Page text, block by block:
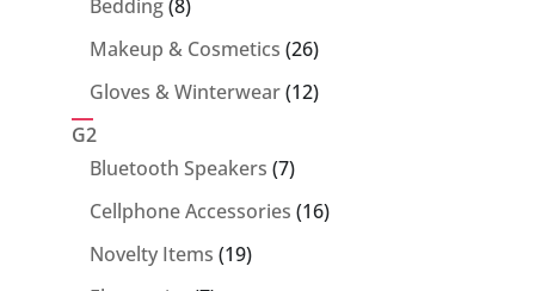
Bedding 8
products
Makeup & Cosmetics 2626
products
Gloves & Winterwear 1212
G2
Bluetooth Speakers 77
products
Cellphone Accessories 1616
Novelty Items 1919